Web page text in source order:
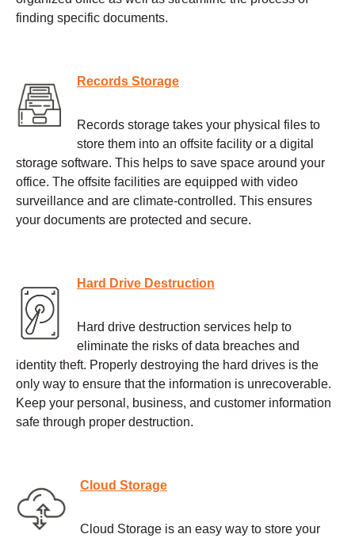
finding specific documents.
Records Storage
Records storage takes your physical files to
store them into an offsite facility or a digital
storage software. This helps to save space around your
office. The offsite facilities are equipped with video
surveillance and are climate-controlled. This ensures
your documents are protected and secure.
Hard Drive Destruction
Hard drive destruction services help to
eliminate the risks of data breaches and
identity theft. Properly destroying the hard drives is the
only way to ensure that the information is unrecoverable.
Keep your personal, business, and customer information
safe through proper destruction.
Cloud Storage
Cloud Storage is an easy way to store your